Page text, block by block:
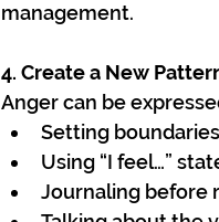
management.
4. Create a New
Anger can be
Setting boundaries
Using “I feel…”
Journaling before